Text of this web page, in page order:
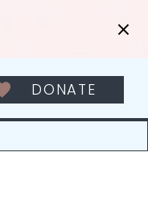
DONATE